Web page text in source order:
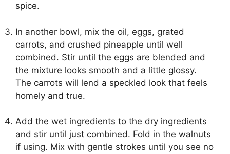
spice.
In another bowl, mix the oil, eggs, grated
carrots, and crushed pineapple until well
combined. Stir until the eggs are blended and
the mixture looks smooth and a little glossy.
The carrots will lend a speckled look that feels
homely and true.
Add the wet ingredients to the dry ingredients
and stir until just combined. Fold in the walnuts
if using. Mix with gentle strokes until you see no